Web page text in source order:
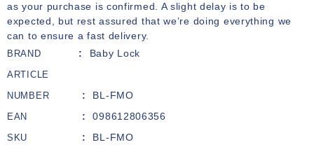
as your purchase is confirmed. A slight delay is to be
expected, but rest assured that we’re doing everything we
can to ensure a fast delivery.
BRAND Baby Lock
ARTICLE
NUMBER
BL-FMO
EAN 098612806356
SKU BL-FMO